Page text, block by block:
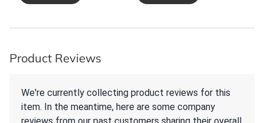
Product Reviews
We're currently collecting product reviews for this
item. In the meantime, here are some company